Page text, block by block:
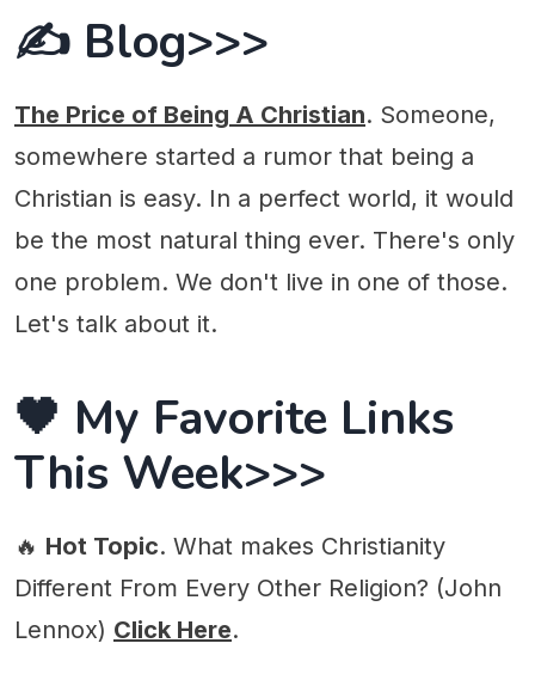
✍️ Blog>>>
The Price of Being A Christian. Someone,
somewhere started a rumor that being a
Christian is easy. In a perfect world, it would
be the most natural thing ever. There's only
one problem. We don't live in one of those.
Let's talk about it.
🖤 My Favorite Links
This Week>>>
🔥 Hot Topic. What makes Christianity
Different From Every Other Religion? (John
Lennox) Click Here.